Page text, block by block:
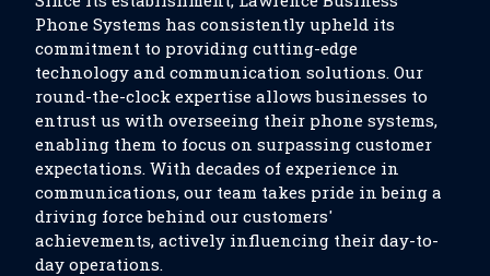
Phone Systems has consistently upheld its
commitment to providing cutting-edge
technology and communication solutions. Our
round-the-clock expertise allows businesses to
entrust us with overseeing their phone systems,
enabling them to focus on surpassing customer
expectations. With decades of experience in
communications, our team takes pride in being a
driving force behind our customers'
achievements, actively influencing their day-to-
day operations.